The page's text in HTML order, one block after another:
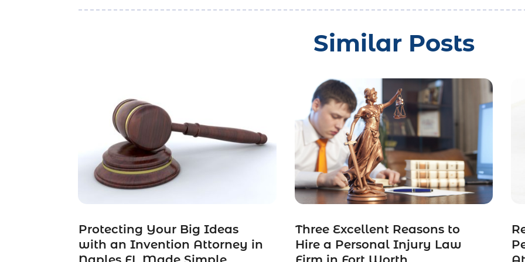
Similar Posts
Protecting Your Big Ideas
with an Invention Attorney in
Three Excellent Reasons to
Hire a Personal Injury Law